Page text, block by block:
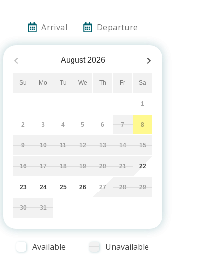
Arrival Departure
August 2026
Su Mo Tu We Th Fr Sa
1
2 3 4 5 6 7 8
9 10 11 12 13 14 15
16 17 18 19 20 21 22
23 24 25 26 27 28 29
30 31
Available
Unavailable